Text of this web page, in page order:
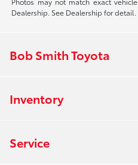
Dealership. See Dealership for detail.
Bob Smith Toyota
Inventory
Service